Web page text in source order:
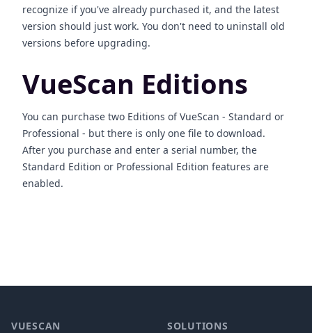
recognize if you've already purchased it, and the latest
version should just work. You don't need to uninstall old
versions before upgrading.
VueScan Editions
You can purchase two Editions of VueScan - Standard or
Professional - but there is only one file to download.
After you purchase and enter a serial number, the
Standard Edition or Professional Edition features are
enabled.
VUESCAN SOLUTIONS